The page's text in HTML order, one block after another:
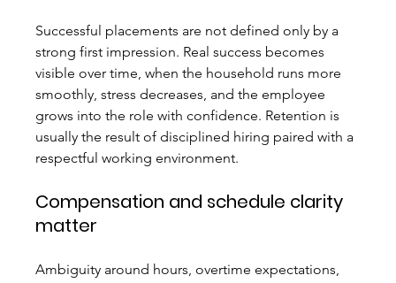
Successful placements are not defined only by a
strong first impression. Real success becomes
visible over time, when the household runs more
smoothly, stress decreases, and the employee
grows into the role with confidence. Retention is
usually the result of disciplined hiring paired with a
respectful working environment.
Compensation and schedule clarity
matter
Ambiguity around hours, overtime expectations,